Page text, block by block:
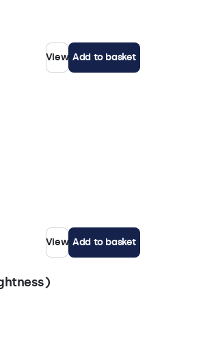
View Add to basket
View Add to basket